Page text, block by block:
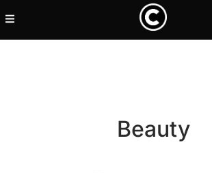
Beauty